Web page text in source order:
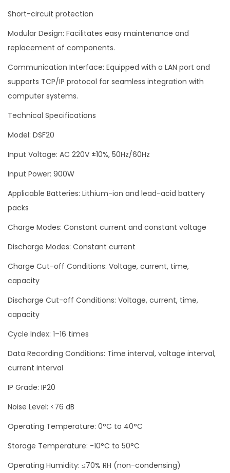
Short-circuit protection
Modular Design: Facilitates easy maintenance and
replacement of components.
Communication Interface: Equipped with a LAN port and
supports TCP/IP protocol for seamless integration with
computer systems.
Technical Specifications
Model: DSF20
Input Voltage: AC 220V ±10%, 50Hz/60Hz
Input Power: 900W
Applicable Batteries: Lithium-ion and lead-acid battery
packs
Charge Modes: Constant current and constant voltage
Discharge Modes: Constant current
Charge Cut-off Conditions: Voltage, current, time,
capacity
Discharge Cut-off Conditions: Voltage, current, time,
capacity
Cycle Index: 1–16 times
Data Recording Conditions: Time interval, voltage interval,
current interval
IP Grade: IP20
Noise Level: <76 dB
Operating Temperature: 0°C to 40°C
Storage Temperature: -10°C to 50°C
Operating Humidity: ≤70% RH (non-condensing)